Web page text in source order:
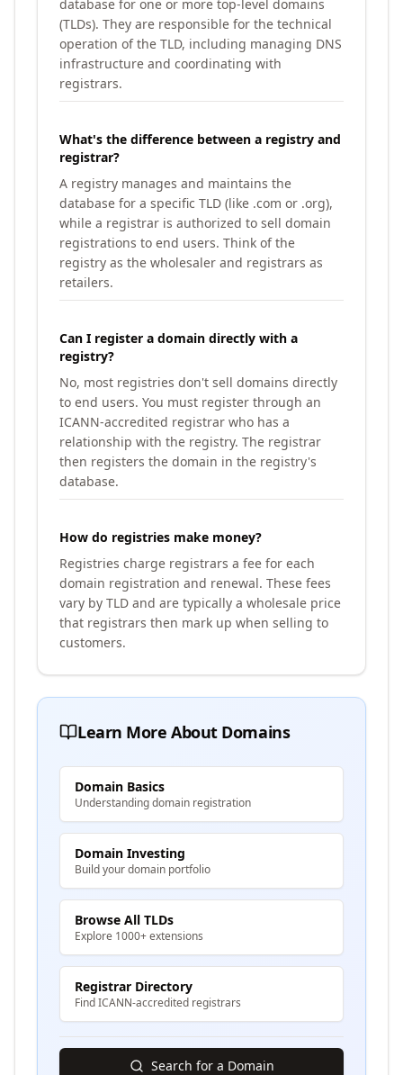
database for one or more top-level domains
(TLDs). They are responsible for the technical
operation of the TLD, including managing DNS
infrastructure and coordinating with
registrars.
What's the difference between a registry and
registrar?
A registry manages and maintains the
database for a specific TLD (like .com or .org),
while a registrar is authorized to sell domain
registrations to end users. Think of the
registry as the wholesaler and registrars as
retailers.
Can I register a domain directly with a
registry?
No, most registries don't sell domains directly
to end users. You must register through an
ICANN-accredited registrar who has a
relationship with the registry. The registrar
then registers the domain in the registry's
database.
How do registries make money?
Registries charge registrars a fee for each
domain registration and renewal. These fees
vary by TLD and are typically a wholesale price
that registrars then mark up when selling to
customers.
Learn More About Domains
Domain Basics
Understanding domain registration
Domain Investing
Build your domain portfolio
Browse All TLDs
Explore 1000+ extensions
Registrar Directory
Find ICANN-accredited registrars
Search for a Domain